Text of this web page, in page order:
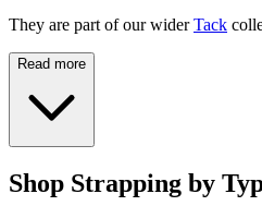
They are part of our wider Tack
Read more
Shop Strapping by